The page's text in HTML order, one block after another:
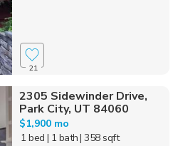
21
2305 Sidewinder Drive,
Park City, UT 84060
$1,900 mo
1 bed | 1 bath| 358 sqft